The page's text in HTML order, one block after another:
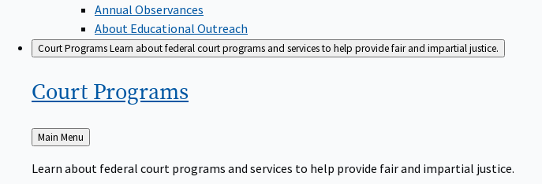
Annual Observances
About Educational Outreach
Court ProgramsLearn about federal court programs and services to help provide fair and impartial justice.
Court Programs
Back
to
Main Menu
Learn about federal court programs and services to help provide fair and impartial justice.